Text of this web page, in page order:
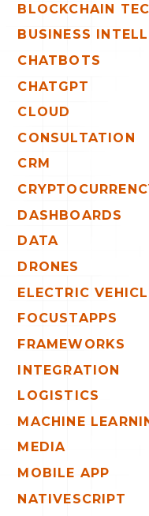
BLOCKCHAIN
BUSINESS
CHATBOTS
CHATGPT
CLOUD
CONSULTATION
CRM
DASHBOARDS
DATA
DRONES
ELECTRIC
FOCUSTAPPS
FRAMEWORKS
INTEGRATION
LOGISTICS
MACHINE
MEDIA
MOBILE APP
NATIVESCRIPT